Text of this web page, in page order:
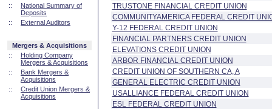
::
National Summary of
Deposits
::
External Auditors
Mergers & Acquisitions
::
Holding Company
Mergers & Acquisitions
::
Bank Mergers &
Acquisitions
::
Credit Union Mergers &
Acquisitions
TRUSTONE FINANCIAL CREDIT UNION
COMMUNITYAMERICA FEDERAL CREDIT
Y-12 FEDERAL CREDIT UNION
FINANCIAL PARTNERS CREDIT UNION
ELEVATIONS CREDIT UNION
ARBOR FINANCIAL CREDIT UNION
CREDIT UNION OF SOUTHERN CA, A
GENERAL ELECTRIC CREDIT UNION
USALLIANCE FEDERAL CREDIT UNION
ESL FEDERAL CREDIT UNION